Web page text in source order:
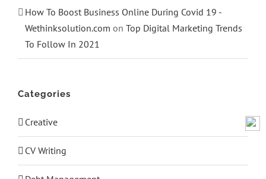
How To Boost Business Online During Covid 19 -
Wethinksolution.com on Top Digital Marketing Trends
To Follow In 2021
Categories
Creative
CV Writing